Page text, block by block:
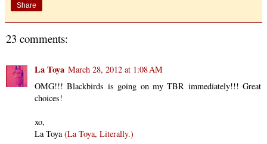
Share
23 comments:
La Toya March 28, 2012 at 1:08 AM
OMG!!! Blackbirds is going on my TBR immediately!!! Great
choices!
xo,
La Toya(La Toya, Literally.)